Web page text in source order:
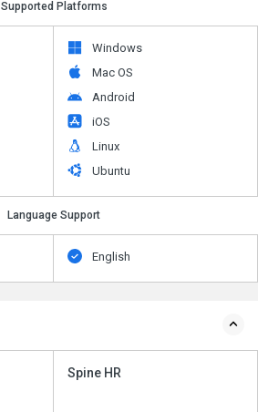
Supported Platforms
Windows
Mac OS
Android
iOS
Linux
Ubuntu
Language Support
English
Spine HR